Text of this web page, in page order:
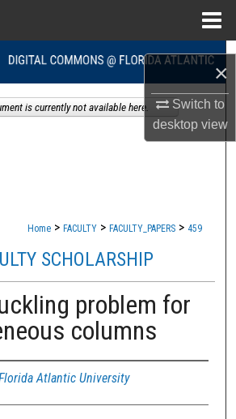
×
Switch to
desktopview
Search
Collections
Commons Network™
Home > FACULTY > FACULTY_PAPERS > 459
SCHOLARSHIP
problem for
columns
Atlantic University
is currently not available here.